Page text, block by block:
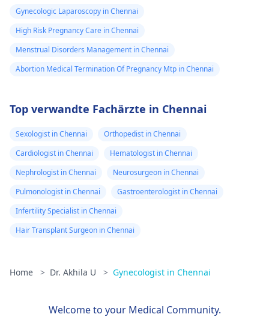
Gynecologic Laparoscopy in Chennai
High Risk Pregnancy Care in Chennai
Menstrual Disorders Management in Chennai
Abortion Medical Termination Of Pregnancy Mtp in Chennai
Top verwandte Fachärzte in Chennai
Sexologist in Chennai
Orthopedist in Chennai
Cardiologist in Chennai
Hematologist in Chennai
Nephrologist in Chennai
Neurosurgeon in Chennai
Pulmonologist in Chennai
Gastroenterologist in Chennai
Infertility Specialist in Chennai
Hair Transplant Surgeon in Chennai
Home > Dr. Akhila U > Gynecologist in Chennai
Welcome to your Medical Community.